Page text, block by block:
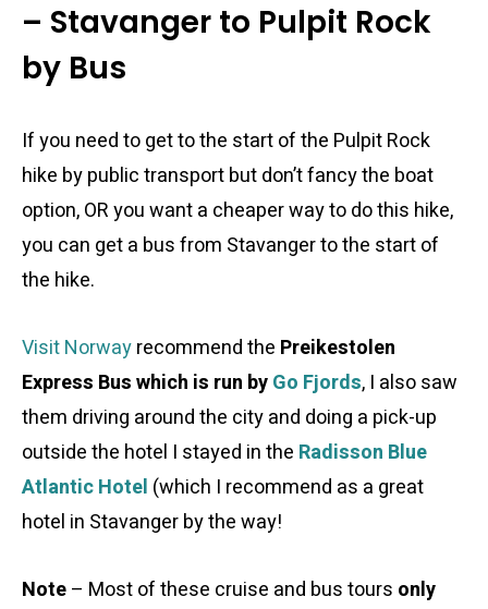
– Stavanger to Pulpit Rock
by Bus
If you need to get to the start of the Pulpit Rock
hike by public transport but don’t fancy the boat
option, OR you want a cheaper way to do this hike,
you can get a bus from Stavanger to the start of
the hike.
Visit Norwayrecommend the Preikestolen
Express Bus which is run byGo Fjords, I also saw
them driving around the city and doing a pick-up
outside the hotel I stayed in the Radisson Blue
Atlantic Hotel (which I recommend as a great
hotel in Stavanger by the way!
Note– Most of these cruise and bus tours only